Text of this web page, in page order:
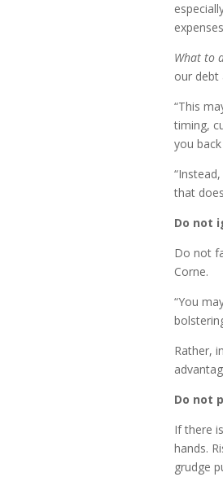
What to
our debt
“This
timing,
you
that
Do not
Do not
Corne.
“You
Rather,
Do not
If there
hands.
grudge